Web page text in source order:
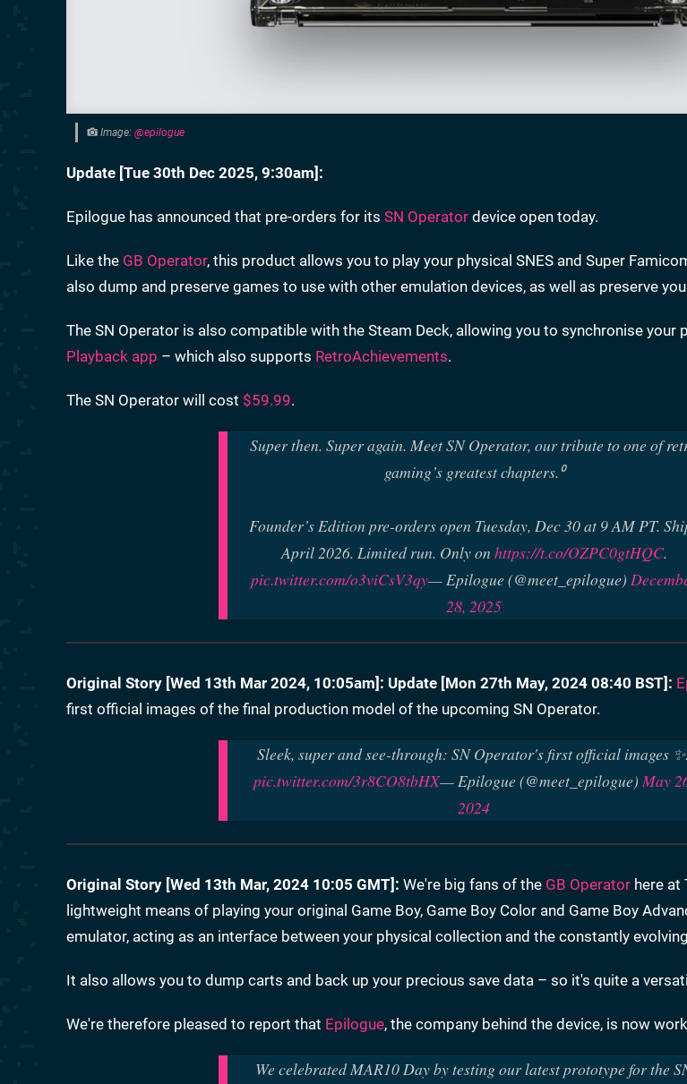
Image: @epilogue
Update [Tue 30th Dec 2025, 9:30am]:
Epilogue has announced that pre-orders for its SN Operator device open today.
Like the GB Operator, this product allows you to play your physical SNES and Super
also dump and preserve games to use with other emulation devices, as well as preserve
The SN Operator is also compatible with the Steam Deck, allowing you to synchronise your
Playback app – which also supports RetroAchievements.
The SN Operator will cost $59.99.
Super then. Super again. Meet SN Operator, our tribute to one of
gaming’s greatest chapters.⁰
Founder’s Edition pre-orders open Tuesday, Dec 30 at 9 AM PT.
April 2026. Limited run. Only on https://t.co/OZPC0gtHQC.
pic.twitter.com/o3viCsV3qy— Epilogue (@meet_epilogue)
28, 2025
Original Story [Wed 13th Mar 2024, 10:05am]: Update [Mon 27th May, 2024 08:40 BST]:
first official images of the final production model of the upcoming SN Operator.
Sleek, super and see-through: SN Operator's first official images
pic.twitter.com/3r8CO8tbHX— Epilogue (@meet_epilogue)May
2024
Original Story [Wed 13th Mar, 2024 10:05 GMT]: We're big fans of the GB Operator here at
lightweight means of playing your original Game Boy, Game Boy Color and Game Boy
emulator, acting as an interface between your physical collection and the constantly
It also allows you to dump carts and back up your precious save data – so it's quite a
We're therefore pleased to report that Epilogue, the company behind the device, is now
We celebrated MAR10 Day by testing our latest prototype for the